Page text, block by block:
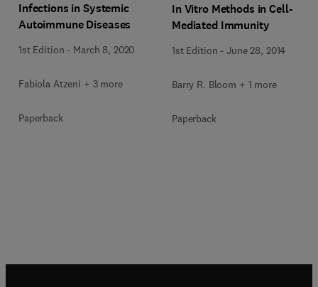
Infections in Systemic
Autoimmune Diseases
1st Edition - March 8, 2020
Fabiola Atzeni + 3 more
Paperback
In Vitro Methods in Cell-
Mediated Immunity
1st Edition -June 28, 2014
Barry R. Bloom + 1 more
Paperback